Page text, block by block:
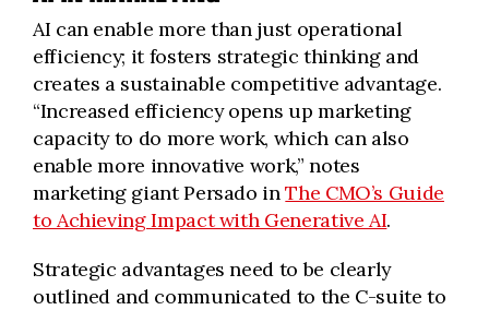
AI can enable more than just operational
efficiency; it fosters strategic thinking and
creates a sustainable competitive advantage.
“Increased efficiency opens up marketing
capacity to do more work, which can also
enable more innovative work,” notes
marketing giant Persado inThe CMO’s Guide
to Achieving Impact with Generative AI.
Strategic advantages need to be clearly
outlined and communicated to the C-suite to